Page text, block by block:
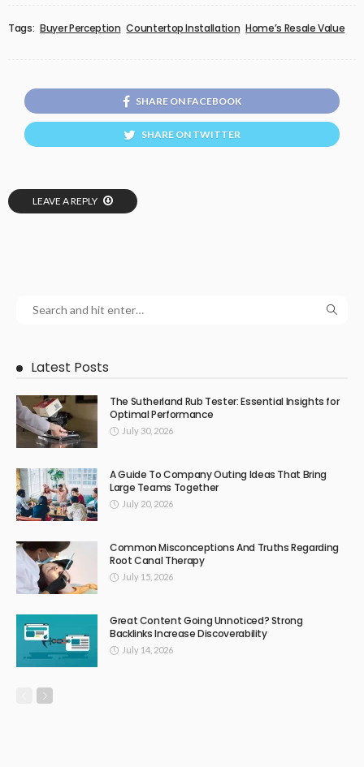
Tags: Buyer Perception Countertop Installation Home’s Resale Value
SHARE ON FACEBOOK
SHARE ON TWITTER
LEAVE A REPLY
Latest Posts
The Sutherland Rub Tester: Essential Insights for
Optimal Performance
July 30, 2026
A Guide To Company Outing Ideas That Bring
Large Teams Together
July 20, 2026
Common Misconceptions And Truths Regarding
Root Canal Therapy
July 15, 2026
Great Content Going Unnoticed? Strong
Backlinks Increase Discoverability
July 14, 2026